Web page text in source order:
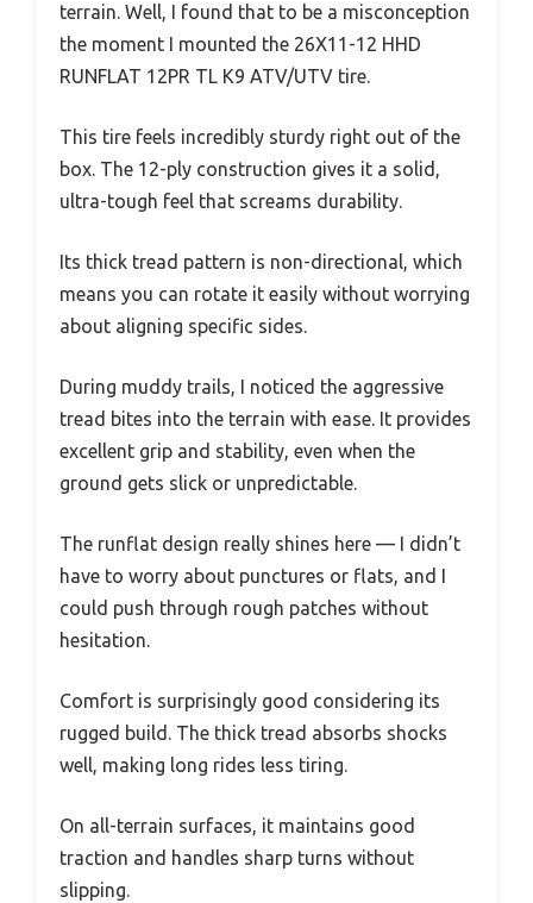
terrain. Well, I found that to be a misconception
the moment I mounted the 26X11-12 HHD
RUNFLAT 12PR TL K9 ATV/UTV tire.
This tire feels incredibly sturdy right out of the
box. The 12-ply construction gives it a solid,
ultra-tough feel that screams durability.
Its thick tread pattern is non-directional, which
means you can rotate it easily without worrying
about aligning specific sides.
During muddy trails, I noticed the aggressive
tread bites into the terrain with ease. It provides
excellent grip and stability, even when the
ground gets slick or unpredictable.
The runflat design really shines here — I didn’t
have to worry about punctures or flats, and I
could push through rough patches without
hesitation.
Comfort is surprisingly good considering its
rugged build. The thick tread absorbs shocks
well, making long rides less tiring.
On all-terrain surfaces, it maintains good
traction and handles sharp turns without
slipping.